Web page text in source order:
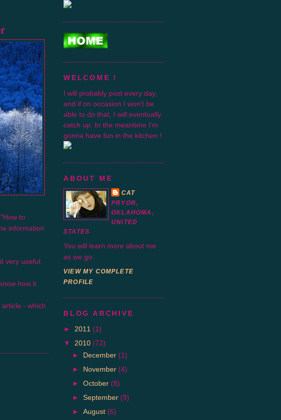
to
information
very useful.
how it
article - which
WELCOME !
I will probably post every day,
and if on occasion I won't be
able to do that, I will eventually
catch up. In the meantime I'm
gonna have fun in the kitchen !
ABOUT ME
CAT
PRYOR,
OKLAHOMA,
UNITED
STATES
You will learn more about me
as we go.
VIEW MY COMPLETE
PROFILE
BLOG ARCHIVE
► 2011 (1)
▼ 2010 (72)
► December (1)
► November (4)
► October (8)
► September (9)
► August (6)